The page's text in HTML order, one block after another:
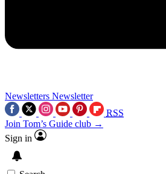
Newsletters Newsletter
RSS
Join Tom’s Guide club →
Sign in